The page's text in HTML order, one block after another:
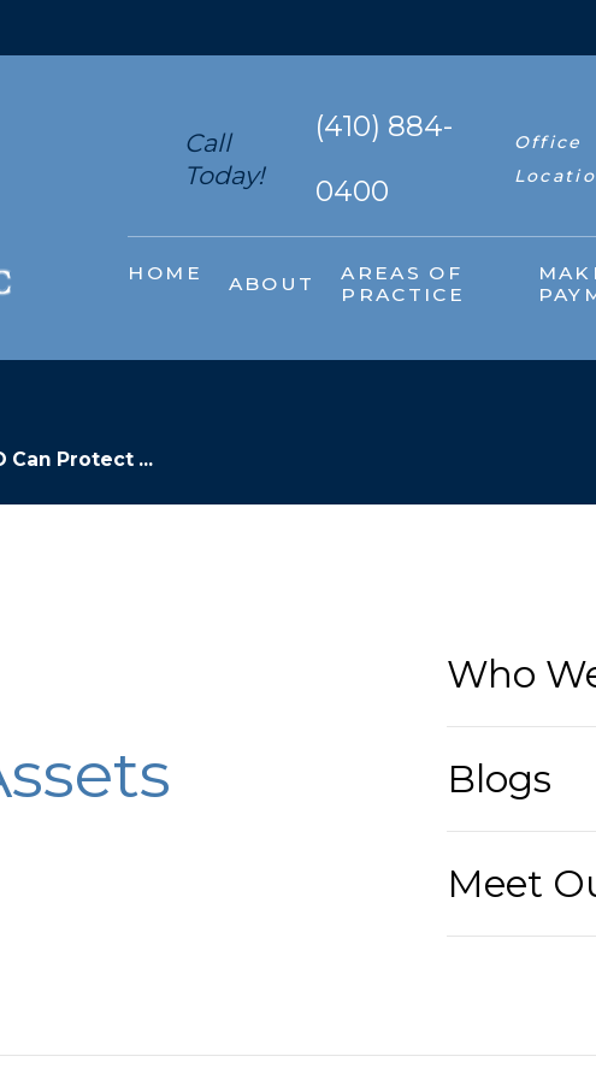
Call
Today!
(410) 884-
0400
Office
HOME ABOUT
AREAS OF
PRACTICE
Can Protect ...
Who
Blogs
Meet